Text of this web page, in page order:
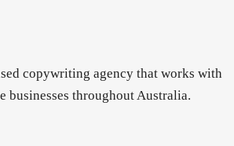
copywriting agency that works with
businesses throughout Australia.